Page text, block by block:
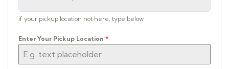
if your pickup location not here, type below
Enter Your Pickup Location *